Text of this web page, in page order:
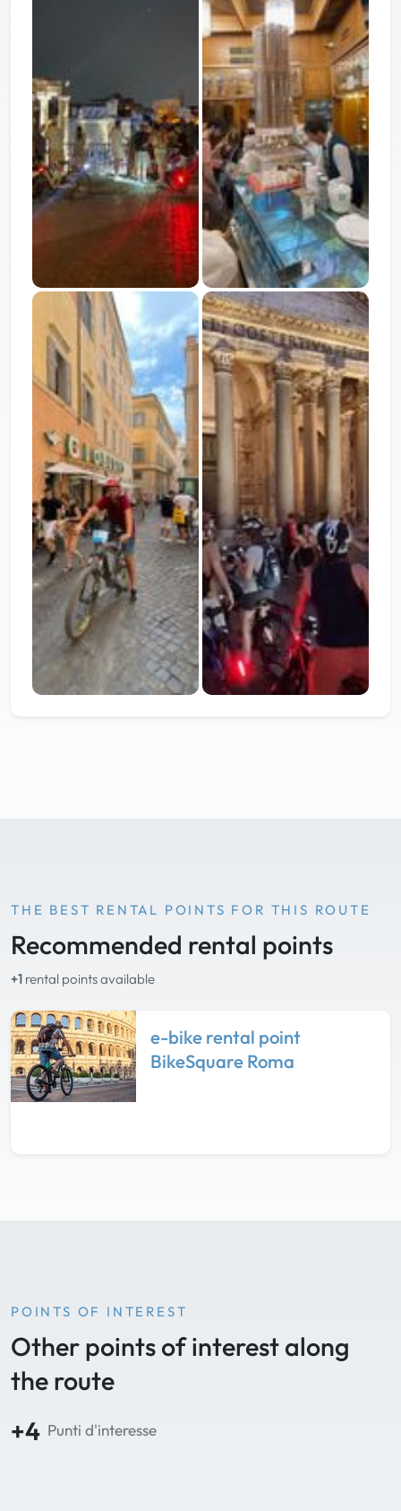
THE BEST RENTAL POINTS FOR THIS ROUTE
Recommended rental points
+1 rental points available
e-bike rental point
BikeSquare Roma
POINTS OF INTEREST
Other points of interest along
the route
+4 Punti d'interesse